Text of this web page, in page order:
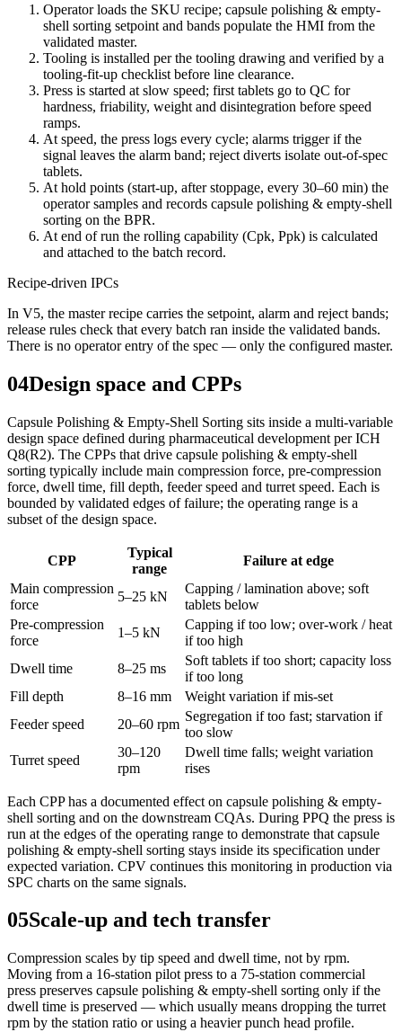
Operator loads the SKU recipe; capsule polishing & empty-
shell sorting setpoint and bands populate the HMI from the
validated master.
Tooling is installed per the tooling drawing and verified by a
tooling-fit-up checklist before line clearance.
Press is started at slow speed; first tablets go to QC for
hardness, friability, weight and disintegration before speed
ramps.
At speed, the press logs every cycle; alarms trigger if the
signal leaves the alarm band; reject diverts isolate out-of-spec
tablets.
At hold points (start-up, after stoppage, every 30–60 min) the
operator samples and records capsule polishing & empty-shell
sorting on the BPR.
At end of run the rolling capability (Cpk, Ppk) is calculated
and attached to the batch record.
Recipe-driven IPCs
In V5, the master recipe carries the setpoint, alarm and reject bands;
release rules check that every batch ran inside the validated bands.
There is no operator entry of the spec — only the configured master.
04Design space and CPPs
Capsule Polishing & Empty-Shell Sorting sits inside a multi-variable
design space defined during pharmaceutical development per ICH
Q8(R2). The CPPs that drive capsule polishing & empty-shell
sorting typically include main compression force, pre-compression
force, dwell time, fill depth, feeder speed and turret speed. Each is
bounded by validated edges of failure; the operating range is a
subset of the design space.
CPP
Typical
range
Failure at edge
Main compression
force
5–25 kN
Capping / lamination above; soft
tablets below
Pre-compression
force
1–5 kN
Capping if too low; over-work / heat
if too high
Dwell time
8–25 ms
Soft tablets if too short; capacity loss
if too long
Fill depth
8–16 mm
Weight variation if mis-set
Feeder speed
20–60 rpm
Segregation if too fast; starvation if
too slow
Turret speed
30–120
rpm
Dwell time falls; weight variation
rises
Each CPP has a documented effect on capsule polishing & empty-
shell sorting and on the downstream CQAs. During PPQ the press is
run at the edges of the operating range to demonstrate that capsule
polishing & empty-shell sorting stays inside its specification under
expected variation. CPV continues this monitoring in production via
SPC charts on the same signals.
05Scale-up and tech transfer
Compression scales by tip speed and dwell time, not by rpm.
Moving from a 16-station pilot press to a 75-station commercial
press preserves capsule polishing & empty-shell sorting only if the
dwell time is preserved — which usually means dropping the turret
rpm by the station ratio or using a heavier punch head profile.